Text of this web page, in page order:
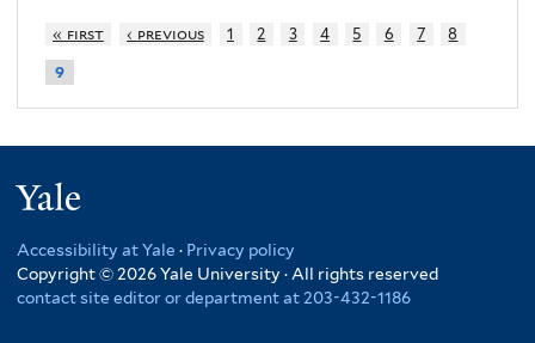
« first ‹ previous 1 2 3 4 5 6 7 8
9
Accessibility at Yale · Privacy policy
Copyright © 2026 Yale University · All rights reserved
contact site editor or department at 203-432-1186